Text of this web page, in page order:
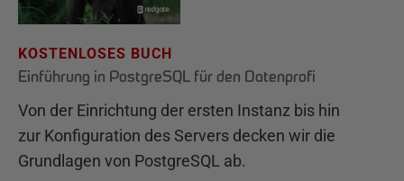
KOSTENLOSES BUCH
Einführung in PostgreSQL für den Datenprofi
Von der Einrichtung der ersten Instanz bis hin
zur Konfiguration des Servers decken wir die
Grundlagen von PostgreSQL ab.